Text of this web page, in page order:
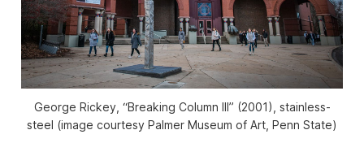
George Rickey, “Breaking Column III” (2001), stainless-
steel (image courtesy Palmer Museum of Art, Penn State)